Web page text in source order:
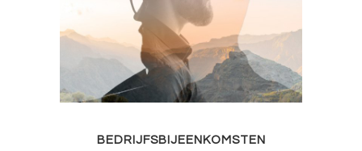
BEDRIJFSBIJEENKOMSTEN